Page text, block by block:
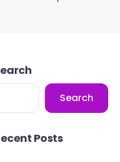
Search
Posts